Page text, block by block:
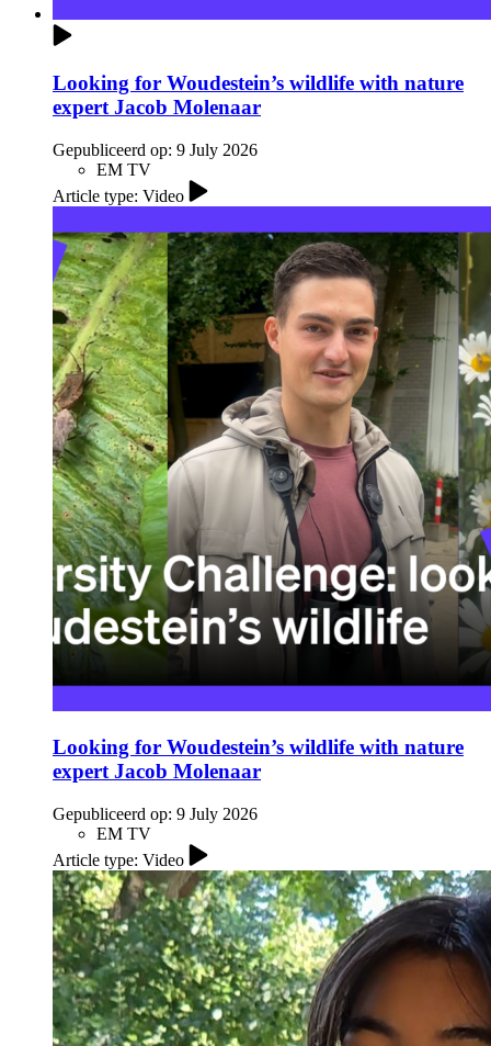
Looking for Woudestein’s wildlife with nature
expert Jacob Molenaar
Gepubliceerd op: 9 July 2026
EM TV
Article type: Video
Looking for Woudestein’s wildlife with nature
expert Jacob Molenaar
Gepubliceerd op: 9 July 2026
EM TV
Article type: Video